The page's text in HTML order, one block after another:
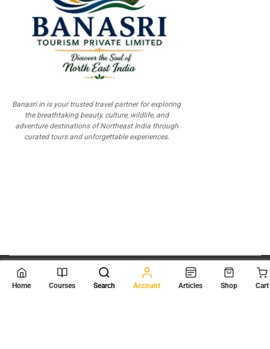
Banasri.in is your trusted travel partner for exploring
the breathtaking beauty, culture, wildlife, and
adventure destinations of Northeast India through
curated tours and unforgettable experiences.
© 2026 Scientia Tutorials
. All Rights Reserved.
Home Courses Search Account Articles Shop Cart